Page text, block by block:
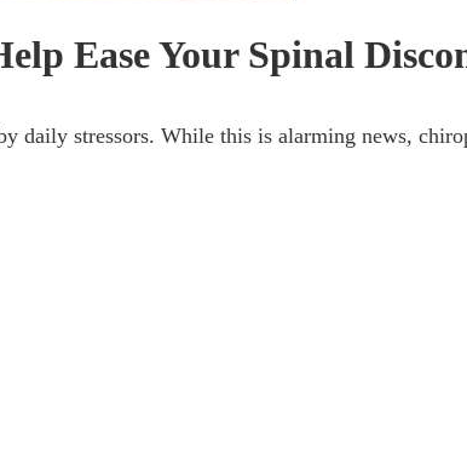
Ease Your Spinal
daily stressors. While this is alarming news,